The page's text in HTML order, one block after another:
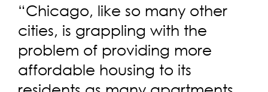
“Chicago, like so many other
cities, is grappling with the
problem of providing more
affordable housing to its